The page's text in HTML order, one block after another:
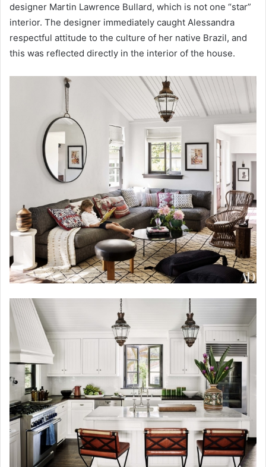
designer Martin Lawrence Bullard, which is not one “star”
interior. The designer immediately caught Alessandra
respectful attitude to the culture of her native Brazil, and
this was reflected directly in the interior of the house.